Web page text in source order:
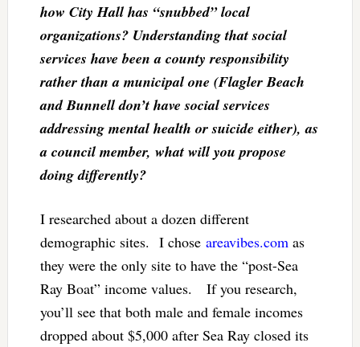
how City Hall has “snubbed” local
organizations? Understanding that social
services have been a county responsibility
rather than a municipal one (Flagler Beach
and Bunnell don’t have social services
addressing mental health or suicide either), as
a council member, what will you propose
doing differently?
I researched about a dozen different
demographic sites. I chose areavibes.com as
they were the only site to have the “post-Sea
Ray Boat” income values. If you research,
you’ll see that both male and female incomes
dropped about $5,000 after Sea Ray closed its